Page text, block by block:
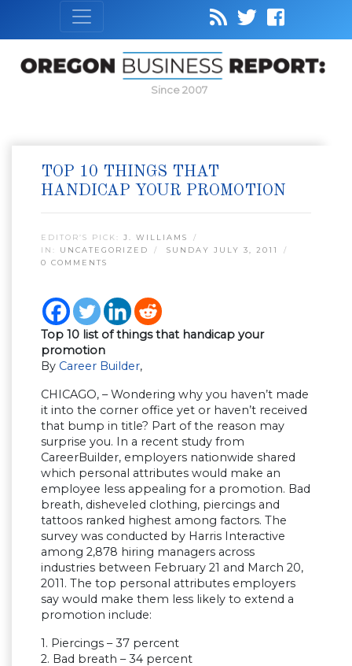
Since 2007
TOP 10 THINGS THAT
HANDICAP YOUR PROMOTION
EDITOR’S PICK: J. WILLIAMS
IN: UNCATEGORIZED
SUNDAY JULY 3, 2011
0 COMMENTS
Top 10 list of things that handicap your
promotion
By Career Builder,
CHICAGO, – Wondering why you haven’t made
it into the corner office yet or haven’t received
that bump in title? Part of the reason may
surprise you. In a recent study from
CareerBuilder, employers nationwide shared
which personal attributes would make an
employee less appealing for a promotion. Bad
breath, disheveled clothing, piercings and
tattoos ranked highest among factors. The
survey was conducted by Harris Interactive
among 2,878 hiring managers across
industries between February 21 and March 20,
2011. The top personal attributes employers
say would make them less likely to extend a
promotion include:
1. Piercings – 37 percent
2. Bad breath – 34 percent